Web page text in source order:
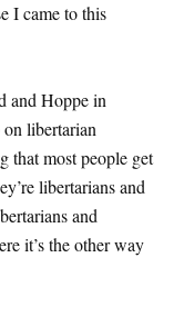
I came to this
and Hoppe in
libertarian
that most people get
libertarians and
and
it’s the other way